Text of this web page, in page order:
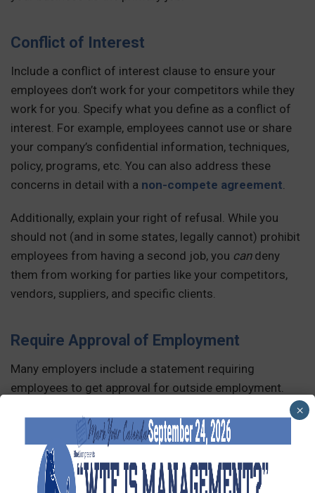
Conflict of Interest
Include a conflict of interest clause to ensure your
employees don’t work for your competitors while they
work for you. Specify what you define as a conflict of
interest. For example, employees cannot use or share
your company’s confidential information, techniques,
policy, programs, etc. You can also address these
concerns in detail with a non-compete agreement
Additionally, explain your right of refusal. While you
should not (and in some states, legally cannot) prohibit
employees from having a second job, you candeny
them from working for parties like your competitors,
vendors, suppliers, and specific clients.
Require Approval of Employment
Many employers include a statement requiring
employees to get approval for outside employment.
This allows them to verify that the employee’s other job
will not interfere with their primary job duties. Again, be
sure this rule is not too restrictive and apply it equally
to all employees.
×